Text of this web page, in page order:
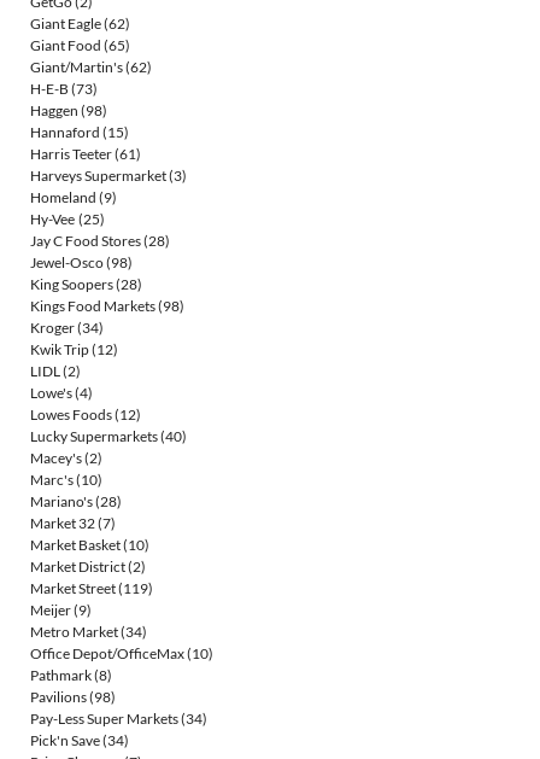
Giant Eagle(62)
Giant Food (65)
Giant/Martin's(62)
H-E-B (73)
Haggen (98)
Hannaford (15)
Harris Teeter(61)
Harveys Supermarket(3)
Homeland (9)
Hy-Vee (25)
Jay C Food Stores(28)
Jewel-Osco(98)
King Soopers(28)
Kings Food Markets(98)
Kroger(34)
Kwik Trip(12)
LIDL(2)
Lowe's(4)
Lowes Foods(12)
Lucky Supermarkets(40)
Macey's(2)
Marc's(10)
Mariano's(28)
Market 32(7)
Market Basket(10)
Market District(2)
Market Street(119)
Meijer(9)
Metro Market(34)
Office Depot/OfficeMax(10)
Pathmark(8)
Pavilions(98)
Pay-Less Super Markets(34)
Pick'n Save(34)